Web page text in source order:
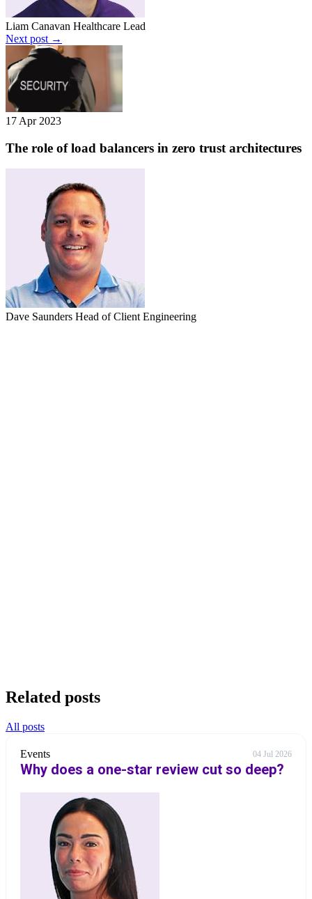
Liam Canavan Healthcare Lead
Next post →
17 Apr 2023
The role of load balancers in zero trust architectures
Dave Saunders Head of Client Engineering
Related posts
All posts
Events 04 Jul 2026
Why does a one-star review cut so deep?